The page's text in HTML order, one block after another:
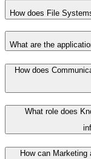
How does File
What are the
How does
What role does
How can